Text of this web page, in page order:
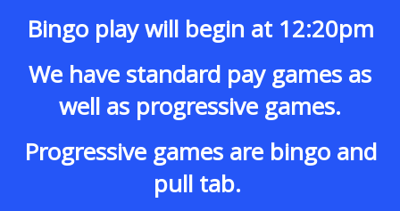
Bingo play will begin at 12:20pm
We have standard pay games as
well as progressive games.
Progressive games are bingo and
pull tab.